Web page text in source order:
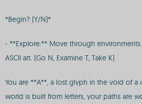
*Begin? (Y/N)*
- **Explore:** Move through
ASCII art. (Go N, Examine T, Take K)
You are **A**, a lost glyph in the void of a
world is built from letters, your paths are